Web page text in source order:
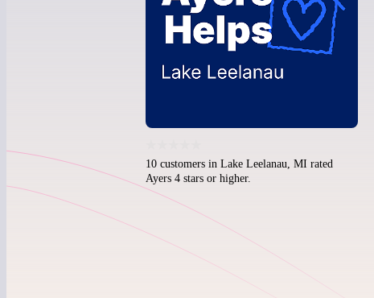
10 customers in Lake Leelanau, MI rated
Ayers 4 stars or higher.